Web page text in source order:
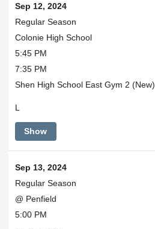
Sep 12, 2024
Regular Season
Colonie High School
5:45 PM
7:35 PM
Shen High School East Gym 2 (New)
L
Show
Sep 13, 2024
Regular Season
@ Penfield
5:00 PM